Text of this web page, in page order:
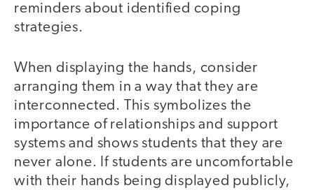
reminders about identified coping
strategies.
When displaying the hands, consider
arranging them in a way that they are
interconnected. This symbolizes the
importance of relationships and support
systems and shows students that they are
never alone. If students are uncomfortable
with their hands being displayed publicly,